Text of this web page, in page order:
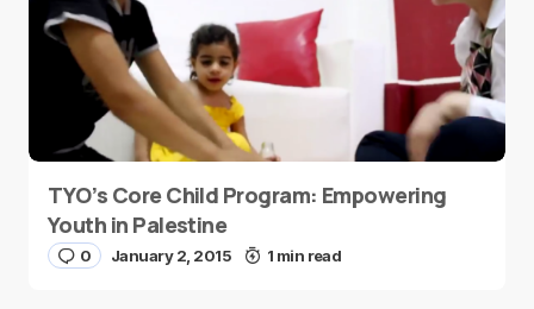
TYO’s Core Child Program: Empowering
Youth in Palestine
0 January 2, 2015 1 min read